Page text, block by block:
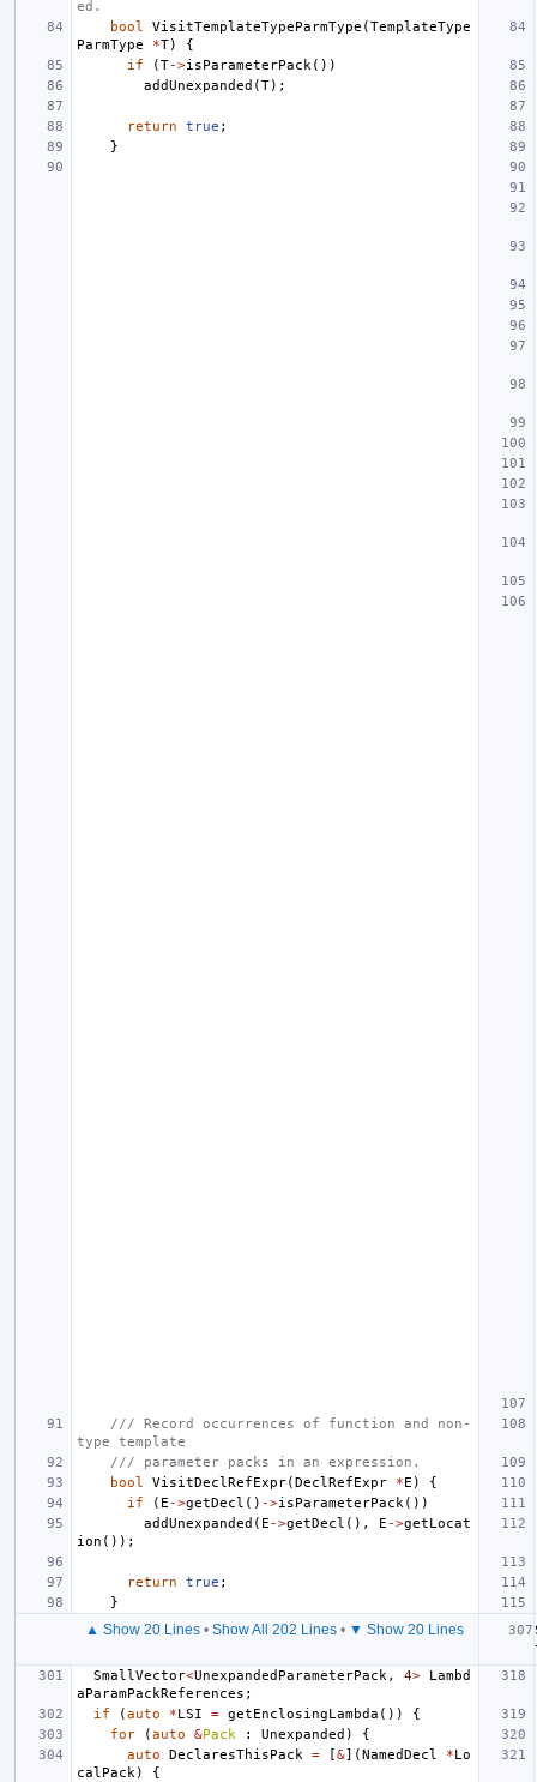
ed.
bool
VisitTemplateTypeParmType (TemplateType
ParmType
*T)
{
if
(T->isParameterPack ())
addUnexpanded (T);
return true ;
}
/// Record occurrences of function and non-
type template
/// parameter packs in an expression.
bool
VisitDeclRefExpr(DeclRefExpr *E )
{
if
( E ->getDecl () ->isParameterPack ())
addUnexpanded ( E ->getDecl (), E ->getLocat
ion ());
return true ;
}
▲ Show 20 Lines • Show All 202 Lines • ▼ Show 20 Lines
SmallVector<UnexpandedParameterPack , 4>
Lambd
aParamPackReferences ;
if
(auto *LSI = getEnclosingLambda ())
{
for
(auto &Pack : Unexpanded )
{
auto
DeclaresThisPack = [&](NamedDecl *Lo
calPack )
{